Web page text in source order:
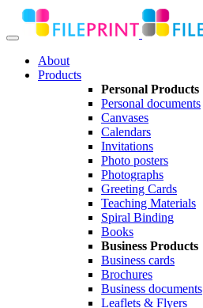
About
Products
Personal Products
Personal documents
Canvases
Calendars
Invitations
Photo posters
Photographs
Greeting Cards
Teaching Materials
Spiral Binding
Books
Business Products
Business cards
Brochures
Business documents
Leaflets & Flyers